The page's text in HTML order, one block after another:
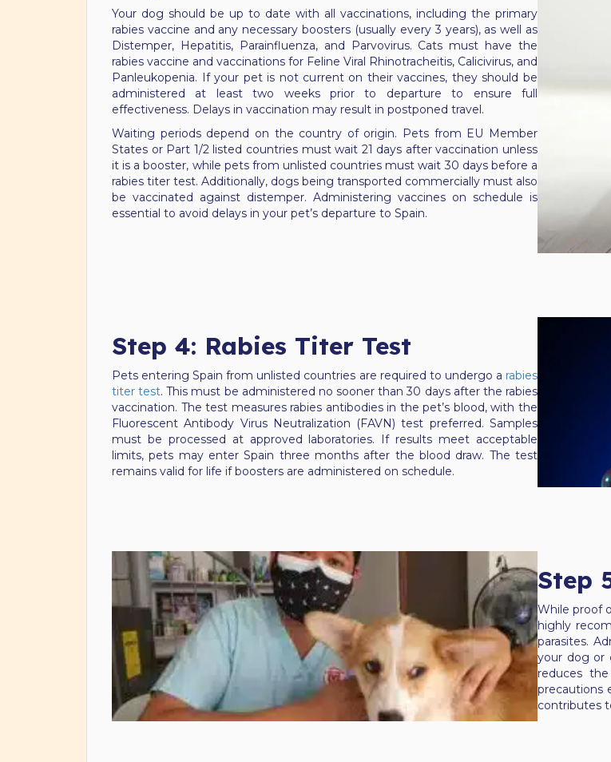
Your dog should be up to date with all vaccinations, including the primary
rabies vaccine and any necessary boosters (usually every 3 years), as well as
Distemper, Hepatitis, Parainfluenza, and Parvovirus. Cats must have the
rabies vaccine and vaccinations for Feline Viral Rhinotracheitis, Calicivirus, and
Panleukopenia. If your pet is not current on their vaccines, they should be
administered at least two weeks prior to departure to ensure full
effectiveness. Delays in vaccination may result in postponed travel.
Waiting periods depend on the country of origin. Pets from EU Member
States or Part 1/2 listed countries must wait 21 days after vaccination unless
it is a booster, while pets from unlisted countries must wait 30 days before a
rabies titer test. Additionally, dogs being transported commercially must also
be vaccinated against distemper. Administering vaccines on schedule is
essential to avoid delays in your pet’s departure to Spain.
Step 4: Rabies Titer Test
Pets entering Spain from unlisted countries are required to undergo a rabies
titer test. This must be administered no sooner than 30 days after the rabies
vaccination. The test measures rabies antibodies in the pet’s blood, with the
Fluorescent Antibody Virus Neutralization (FAVN) test preferred. Samples
must be processed at approved laboratories. If results meet acceptable
limits, pets may enter Spain three months after the blood draw. The test
remains valid for life if boosters are administered on schedule.
Step
While proof
highly
parasites.
your dog or
reduces
precautions
contributes